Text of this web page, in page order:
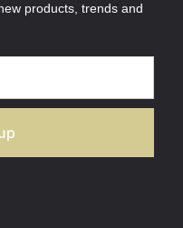
products, trends and